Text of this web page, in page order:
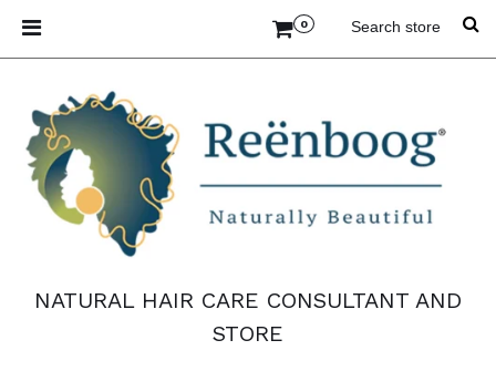
0
NATURAL HAIR CARE CONSULTANT AND
STORE